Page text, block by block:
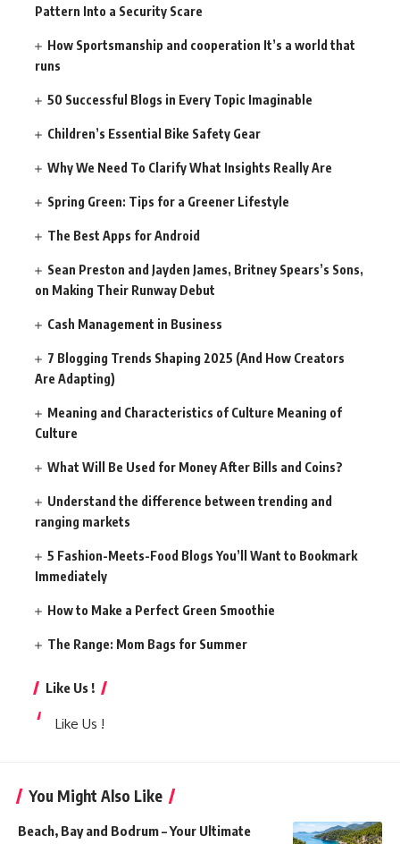
Pattern Into a Security Scare
How Sportsmanship and cooperation It’s a world that
runs
50 Successful Blogs in Every Topic Imaginable
Children’s Essential Bike Safety Gear
Why We Need To Clarify What Insights Really Are
Spring Green: Tips for a Greener Lifestyle
The Best Apps for Android
Sean Preston and Jayden James, Britney Spears’s Sons,
on Making Their Runway Debut
Cash Management in Business
7 Blogging Trends Shaping 2025 (And How Creators
Are Adapting)
Meaning and Characteristics of Culture Meaning of
Culture
What Will Be Used for Money After Bills and Coins?
Understand the difference between trending and
ranging markets
5 Fashion-Meets-Food Blogs You’ll Want to Bookmark
Immediately
How to Make a Perfect Green Smoothie
The Range: Mom Bags for Summer
Like Us !
Like Us !
You Might Also Like
Beach, Bay and Bodrum – Your Ultimate